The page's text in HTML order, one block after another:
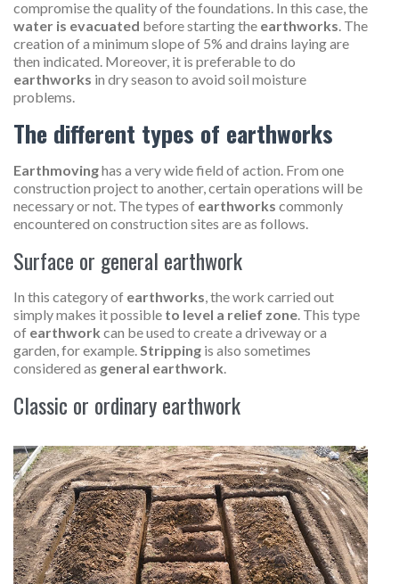
compromise the quality of the foundations. In this case, the
water is evacuated before starting the earthworks. The
creation of a minimum slope of 5% and drains laying are
then indicated. Moreover, it is preferable to do
earthworks in dry season to avoid soil moisture
problems.
The different types of earthworks
Earthmovinghas a very wide field of action. From one
construction project to another, certain operations will be
necessary or not. The types of earthworks commonly
encountered on construction sites are as follows.
Surface or general earthwork
In this category of earthworks, the work carried out
simply makes it possible to level a relief zone. This type
of earthwork can be used to create a driveway or a
garden, for example.Stripping is also sometimes
considered as general earthwork.
Classic or ordinary earthwork